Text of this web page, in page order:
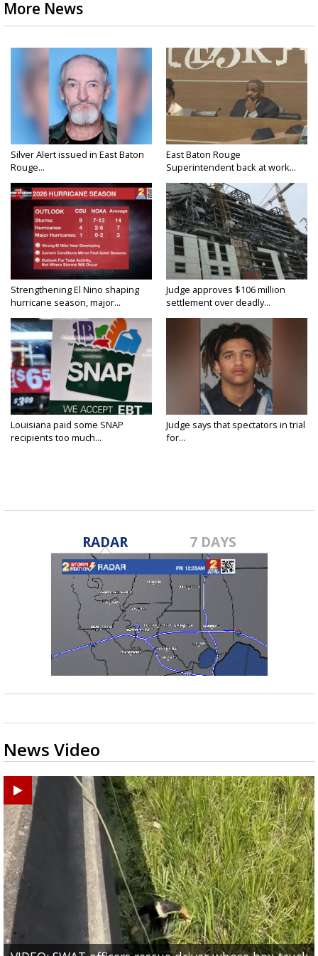
More News
Silver Alert issued in East Baton
Rouge...
East Baton Rouge
Superintendent back at work...
Strengthening El Nino shaping
hurricane season, major...
Judge approves $106 million
settlement over deadly...
Louisiana paid some SNAP
recipients too much...
Judge says that spectators in trial
for...
RADAR 7 DAYS
News Video